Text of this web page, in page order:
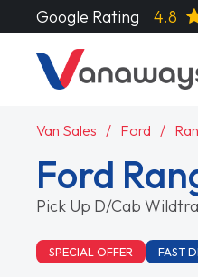
Google Rating 4.8
Van Sales Ford
Ford
Pick Up D/Cab
SPECIAL OFFER FAST